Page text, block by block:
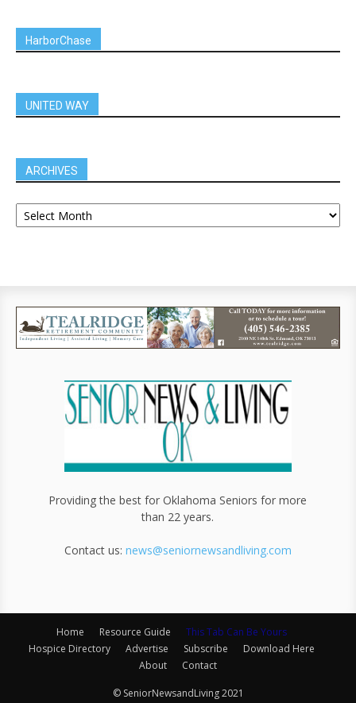
HarborChase
UNITED WAY
ARCHIVES
Providing the best for Oklahoma Seniors for more
than 22 years.
Contact us: news@seniornewsandliving.com
Home Resource Guide
This Tab Can Be Yours
Hospice Directory
Advertise Subscribe
Download Here
About
Contact
© SeniorNewsandLiving 2021